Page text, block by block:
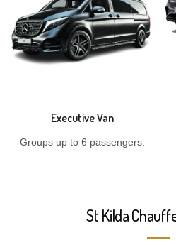
Executive Van
Groups up to 6 passengers.
St Kilda